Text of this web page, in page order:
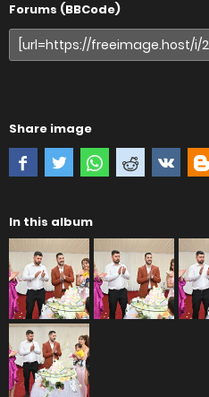
Forums (BBCode)
Share image
In this album